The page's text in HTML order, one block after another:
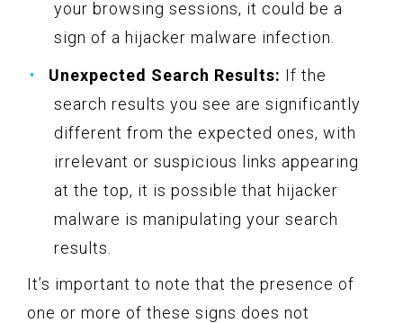
your browsing sessions, it could be a
sign of a hijacker malware infection.
Unexpected Search Results: If the
search results you see are significantly
different from the expected ones, with
irrelevant or suspicious links appearing
at the top, it is possible that hijacker
malware is manipulating your search
results.
It’s important to note that the presence of
one or more of these signs does not